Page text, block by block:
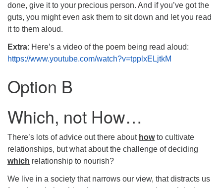
done, give it to your precious person. And if you’ve got the
guts, you might even ask them to sit down and let you read
it to them aloud.
Extra: Here’s a video of the poem being read aloud:
https://www.youtube.com/watch?v=tpplxELjtkM
Option B
Which, not How…
There’s lots of advice out there about howto cultivate
relationships, but what about the challenge of deciding
which relationship to nourish?
We live in a society that narrows our view, that distracts us